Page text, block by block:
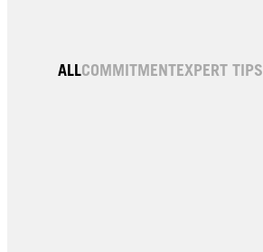
ALLCOMMITMENTEXPERT TIPS